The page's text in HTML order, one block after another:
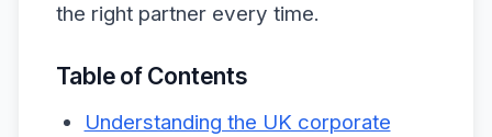
the right partner every time.
Table of Contents
Understanding the UK corporate